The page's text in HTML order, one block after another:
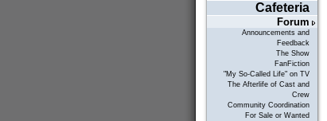
Cafeteria
Forum
Announcements and
Feedback
The Show
FanFiction
"My So-Called Life" on TV
The Afterlife of Cast and
Crew
Community Coordination
For Sale or Wanted